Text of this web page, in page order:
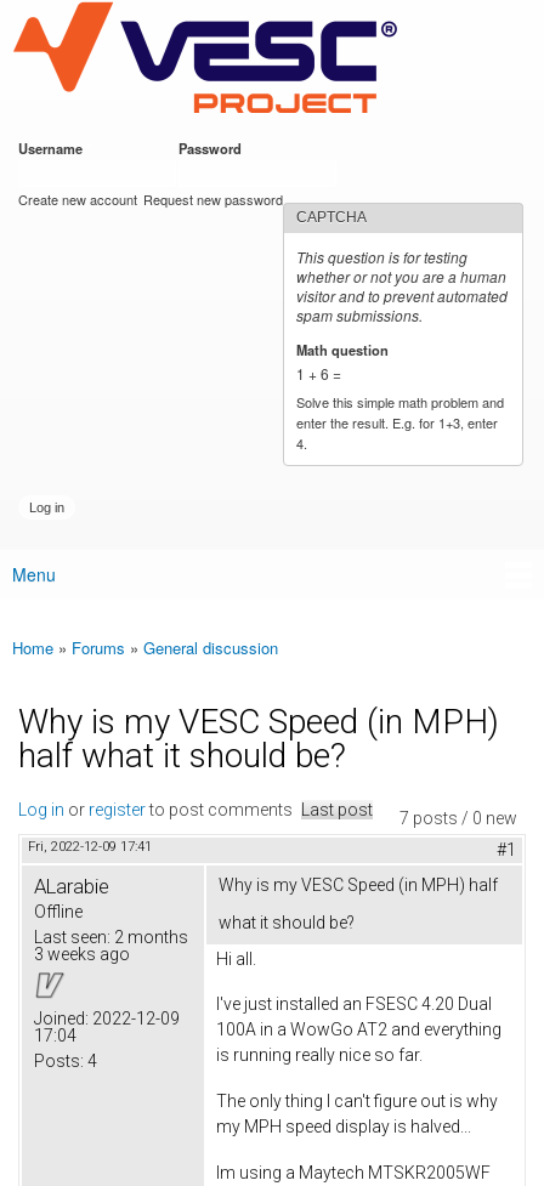
main
content
VESC Project
Username Password
Create new account Request new password
CAPTCHA
This question is for testing
whether or not you are a human
visitor and to prevent automated
spam submissions.
Math question
1 + 6 =
Solve this simple math problem and
enter the result. E.g. for 1+3, enter
4.
Main menu
Menu
You are here
Home » Forums » General discussion
Why is my VESC Speed (in MPH)
half what it should be?
7 posts / 0 new
Log in or registerto post comments Last post
Fri, 2022-12-09 17:41 #1
ALarabie
Offline
Last seen: 2 months
3 weeks ago
Joined: 2022-12-09
17:04
Posts: 4
Why is my VESC Speed (in MPH) half
what it should be?
Hi all.
I've just installed an FSESC 4.20 Dual
100A in a WowGo AT2 and everything
is running really nice so far.
The only thing I can't figure out is why
my MPH speed display is halved...
Im using a Maytech MTSKR2005WF